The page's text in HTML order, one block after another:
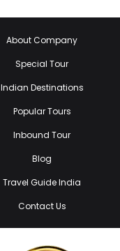
About Company
Special Tour
Indian Destinations
Popular Tours
Inbound Tour
Blog
Travel Guide India
Contact Us